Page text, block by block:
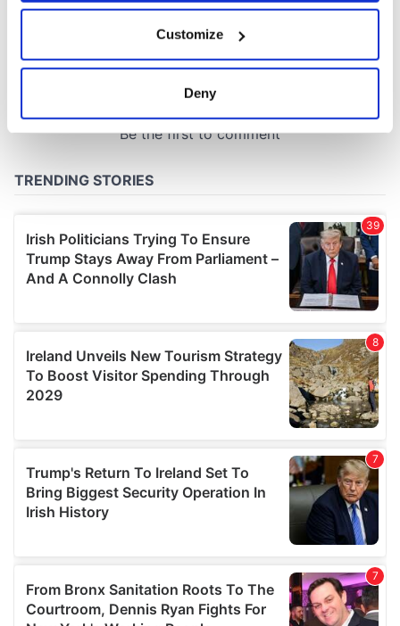
Collect information about your geographical
location which can be accurate to within several
and set your preferences in the
We use cookies to personalise content and ads, to
provide social media features and to analyse our traffic.
We also share information about your use of our site with
our social media, advertising and analytics partners who
may combine it with other information that you’ve
Customize
Deny